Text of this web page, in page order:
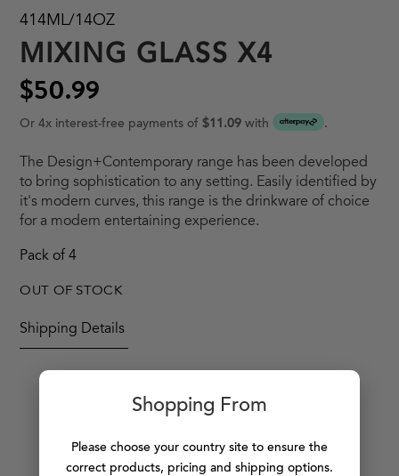
414ML/14OZ
MIXING GLASS X4
$50.99
Or 4x interest-free payments of$11.09 with .
The Design+Contemporary range has been developed
to bring sophistication to any setting. Easily identified by
it's modern curves, this range is the drinkware of choice
for a modern entertaining experience.
Pack of 4
OUT OF STOCK
Shipping Details
MORE PRODUCTS
Shopping From
Please choose your country site to ensure the
correct products, pricing and shipping options.